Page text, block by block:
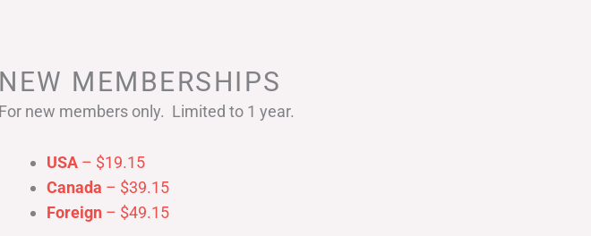
NEW MEMBERSHIPS
For new members only. Limited to 1 year.
USA – $19.15
Canada – $39.15
Foreign – $49.15